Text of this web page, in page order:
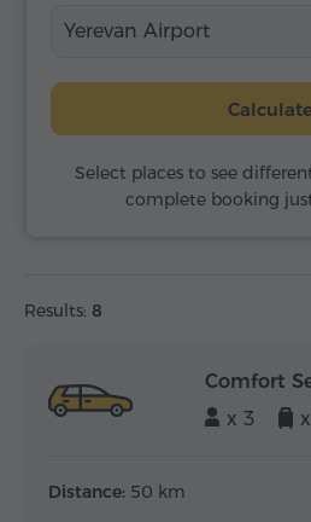
Yerevan Airport
Calculate
Select places to see
complete booking
Results: 8
Comfort
x 3
Distance: 50 km